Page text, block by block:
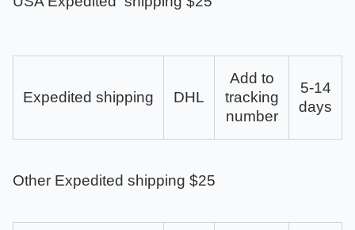
Expedited shipping DHL
Add to
tracking
number
5-14
days
Other Expedited shipping $25